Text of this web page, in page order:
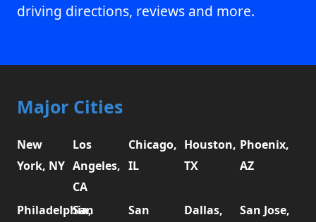
driving directions, reviews and more.
Major Cities
New
York, NY
Los
Angeles,
CA
Chicago,
IL
Houston,
TX
Phoenix,
AZ
Philadelphia,
San
San
Dallas,
San Jose,